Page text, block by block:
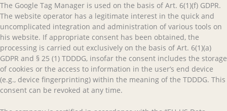
The Google Tag Manager is used on the basis of Art. 6(1)(f) GDPR.
The website operator has a legitimate interest in the quick and
uncomplicated integration and administration of various tools on
his website. If appropriate consent has been obtained, the
processing is carried out exclusively on the basis of Art. 6(1)(a)
GDPR and § 25 (1) TDDDG, insofar the consent includes the storage
of cookies or the access to information in the user’s end device
(e.g., device fingerprinting) within the meaning of the TDDDG. This
consent can be revoked at any time.